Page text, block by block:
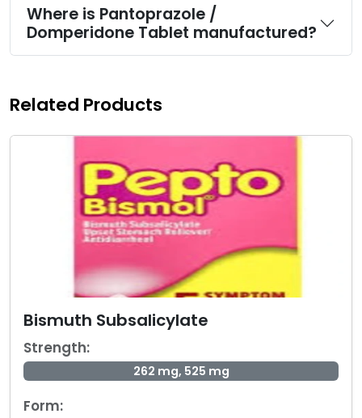
Where is Pantoprazole /
Domperidone Tablet manufactured?
Related Products
Bismuth Subsalicylate
Strength:
262 mg, 525 mg
Form: